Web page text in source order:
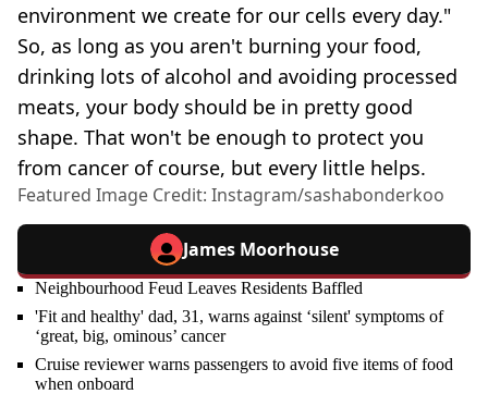
environment we create for our cells every day."
So, as long as you aren't burning your food,
drinking lots of alcohol and avoiding processed
meats, your body should be in pretty good
shape. That won't be enough to protect you
from cancer of course, but every little helps.
Featured Image Credit: Instagram/sashabonderkoo
James Moorhouse
Neighbourhood Feud Leaves Residents Baffled
'Fit and healthy' dad, 31, warns against ‘silent' symptoms of
‘great, big, ominous’ cancer
Cruise reviewer warns passengers to avoid five items of food
when onboard